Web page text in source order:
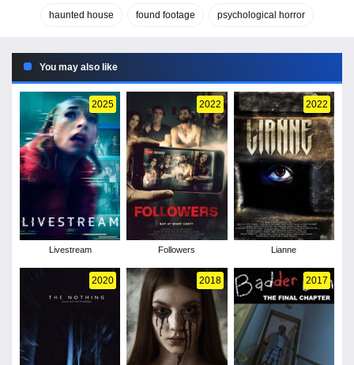
haunted house found footage psychological horror
You may also like
2025
Livestream
2022
Followers
2022
Lianne
2020 2018 2017